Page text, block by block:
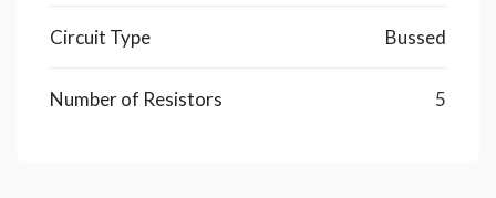
Circuit Type Bussed
Number of Resistors 5